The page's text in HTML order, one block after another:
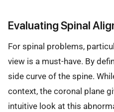
Evaluating Spinal
For spinal problems,
view is a must-have. By
side curve of the spine.
context, the coronal plane
intuitive look at this